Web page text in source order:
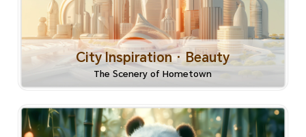
City Inspiration · Beauty
The Scenery of Hometown